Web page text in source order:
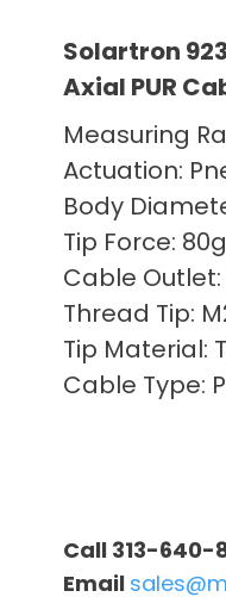
Solartron
Axial PUR
Measuring
Actuation:
Body
Tip Force: 80g
Cable Outlet:
Thread Tip:
Tip Material:
Cable Type:
Call 313-640-
Email